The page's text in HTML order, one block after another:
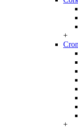
+
+